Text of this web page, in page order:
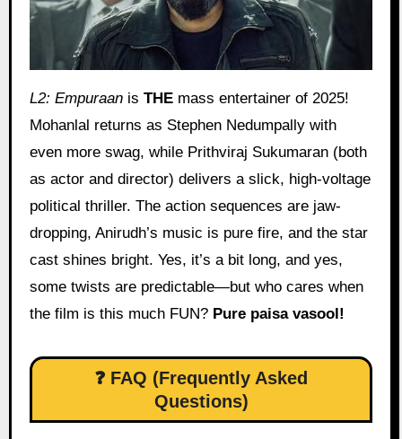
L2: Empuraanis THEmass entertainer of 2025!
Mohanlal returns as Stephen Nedumpally with
even more swag, while Prithviraj Sukumaran (both
as actor and director) delivers a slick, high-voltage
political thriller. The action sequences are jaw-
dropping, Anirudh’s music is pure fire, and the star
cast shines bright. Yes, it’s a bit long, and yes,
some twists are predictable—but who cares when
the film is this much FUN? Pure paisa vasool!
❓ FAQ (Frequently Asked
Questions)